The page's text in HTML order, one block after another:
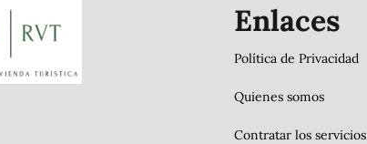
Enlaces
Política de Privacidad
Quienes somos
Contratar los servicios